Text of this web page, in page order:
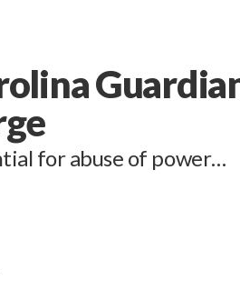
for abuse of power…